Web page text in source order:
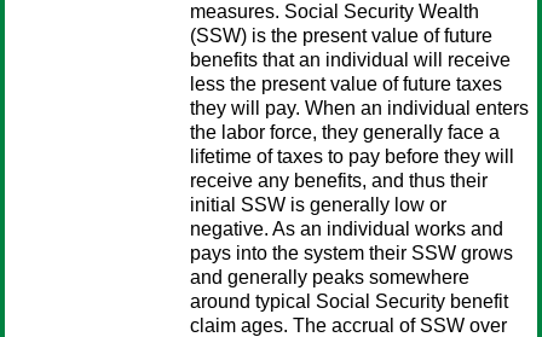
measures. Social Security Wealth
(SSW) is the present value of future
benefits that an individual will receive
less the present value of future taxes
they will pay. When an individual enters
the labor force, they generally face a
lifetime of taxes to pay before they will
receive any benefits, and thus their
initial SSW is generally low or
negative. As an individual works and
pays into the system their SSW grows
and generally peaks somewhere
around typical Social Security benefit
claim ages. The accrual of SSW over